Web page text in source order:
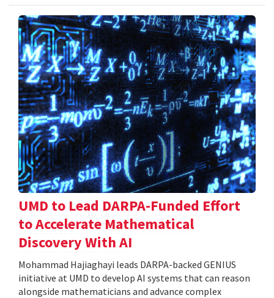
UMD to Lead DARPA-Funded Effort
to Accelerate Mathematical
Discovery With AI
Mohammad Hajiaghayi leads DARPA-backed GENIUS
initiative at UMD to develop AI systems that can reason
alongside mathematicians and advance complex